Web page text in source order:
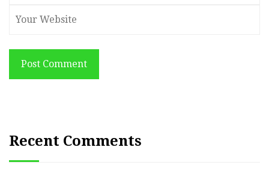
Post Comment
Recent Comments